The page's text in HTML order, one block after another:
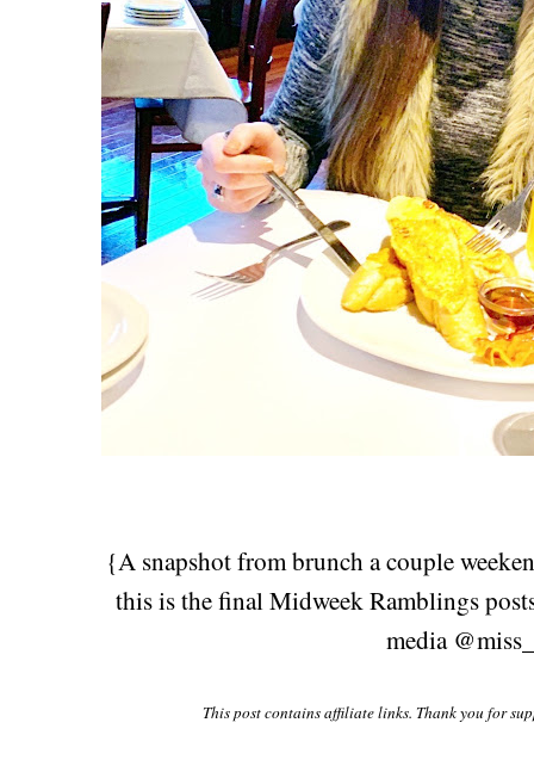
{A snapshot from brunch a couple
this is the final Midweek Ramblings
media
This post contains affiliate links. Thank you for